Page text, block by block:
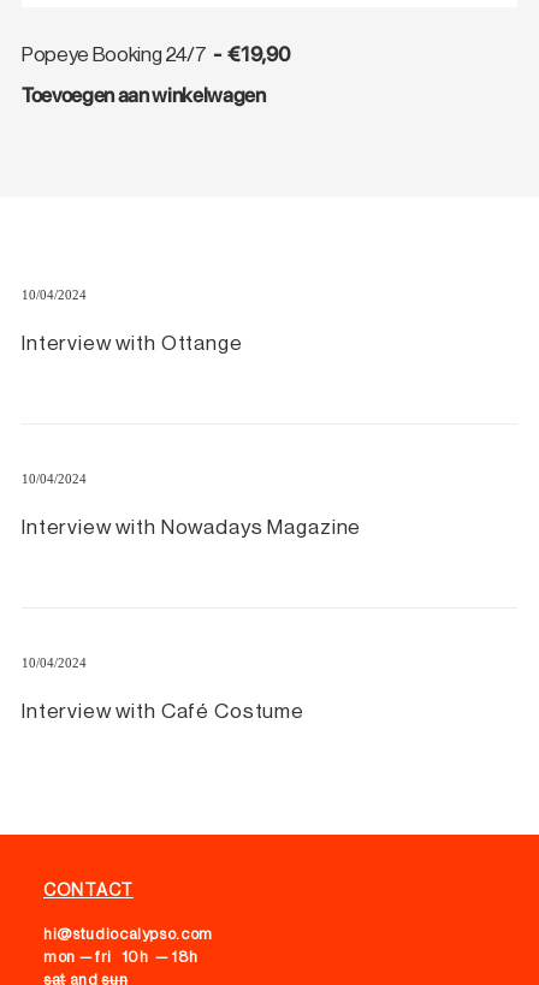
Popeye Booking 24/7 €19,90
Toevoegen aan winkelwagen
10/04/2024
Interview with Ottange
10/04/2024
Interview with Nowadays Magazine
10/04/2024
Interview with Café Costume
CONTACT
hi@studiocalypso.com
mon — fri 10h — 18h
satandsun